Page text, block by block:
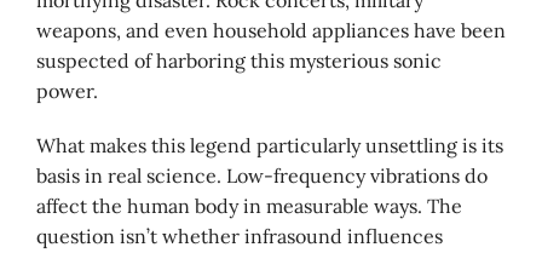
weapons, and even household appliances have been
suspected of harboring this mysterious sonic
power.
What makes this legend particularly unsettling is its
basis in real science. Low-frequency vibrations do
affect the human body in measurable ways. The
question isn’t whether infrasound influences